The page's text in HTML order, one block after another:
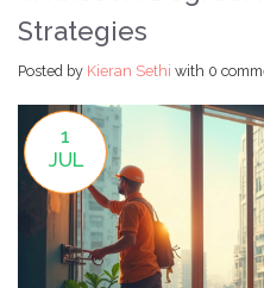
Strategies
Posted by Kieran Sethi with 0
1
JUL